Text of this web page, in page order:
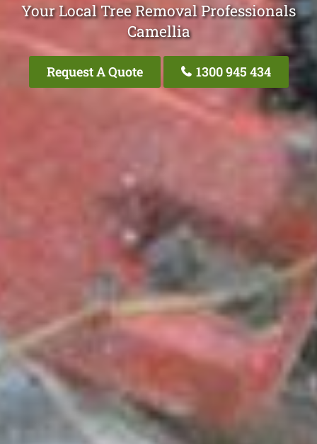
Your Local Tree Removal Professionals
Camellia
Request A Quote 1300 945 434